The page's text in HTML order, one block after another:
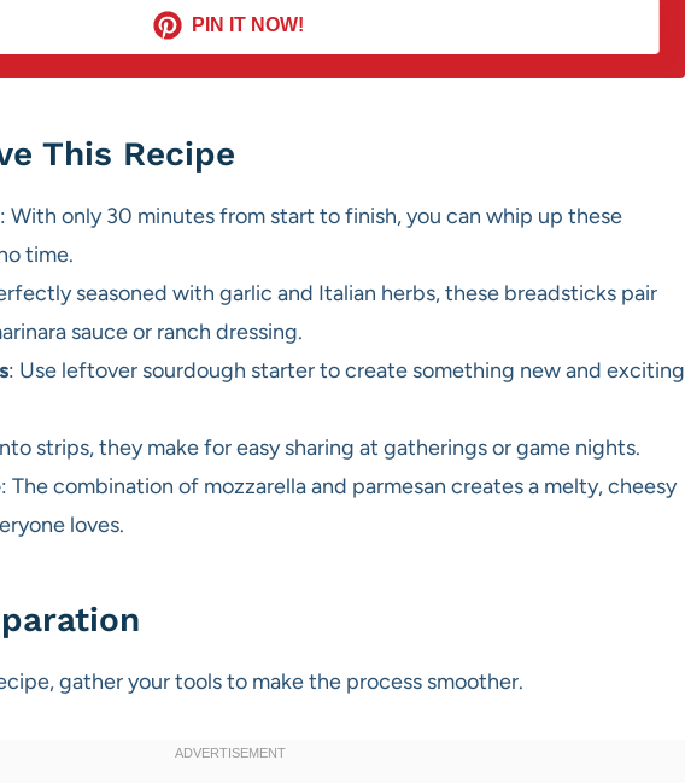
PIN IT NOW!
This Recipe
: With only 30 minutes from start to finish, you can whip up these
time.
seasoned with garlic and Italian herbs, these breadsticks pair
sauce or ranch dressing.
: Use leftover sourdough starter to create something new and exciting
strips, they make for easy sharing at gatherings or game nights.
: The combination of mozzarella and parmesan creates a melty, cheesy
loves.
gather your tools to make the process smoother.